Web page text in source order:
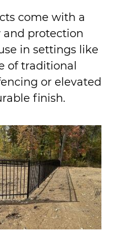
come with a
and protection
in settings like
of traditional
or elevated
finish.